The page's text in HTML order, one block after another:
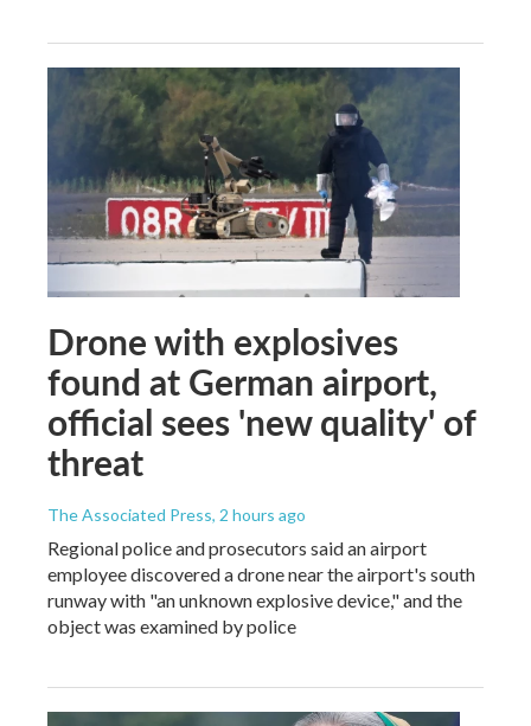
Drone with explosives
found at German airport,
official sees 'new quality' of
threat
The Associated Press, 2 hours ago
Regional police and prosecutors said an airport
employee discovered a drone near the airport's south
runway with "an unknown explosive device," and the
object was examined by police